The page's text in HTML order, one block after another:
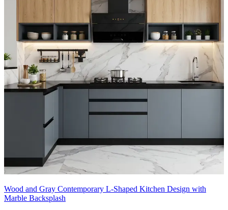
Wood and Gray Contemporary L-Shaped Kitchen Design with
Marble Backsplash